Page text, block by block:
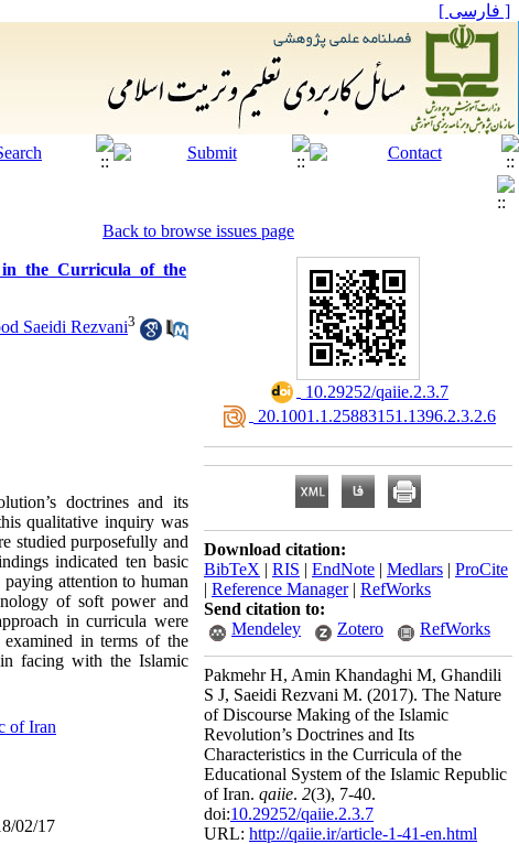
[ فارسی ]
Back to browse issues page
in the Curricula of the
Saeidi Rezvani3
doctrines and its
qualitative inquiry was
studied purposefully and
indicated ten basic
attention to human
of soft power and
in curricula were
examined in terms of the
in facing with the Islamic
of Iran
02/17
‎ 10.29252/qaiie.2.3.7
‎ 20.1001.1.25883151.1396.2.3.2.6
Download citation:
BibTeX | RIS | EndNote | Medlars | ProCite
| Reference Manager| RefWorks
Send citation to:
Mendeley
Zotero RefWorks
Pakmehr H, Amin Khandaghi M, Ghandili
S J, Saeidi Rezvani M. (2017). The Nature
of Discourse Making of the Islamic
Revolution’s Doctrines and Its
Characteristics in the Curricula of the
Educational System of the Islamic Republic
of Iran. qaiie. 2(3), 7-40.
doi:10.29252/qaiie.2.3.7
URL: http://qaiie.ir/article-1-41-en.html